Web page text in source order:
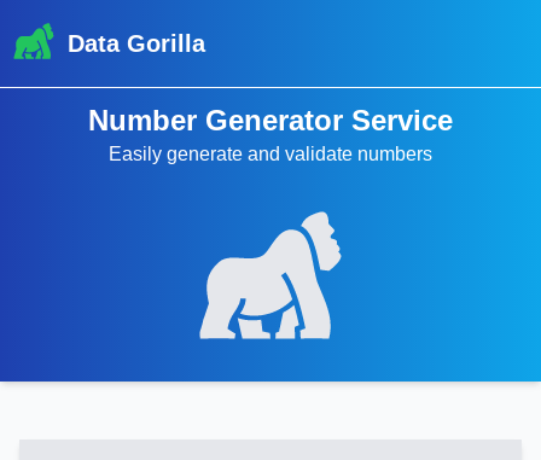
Data Gorilla
Number Generator Service
Easily generate and validate numbers